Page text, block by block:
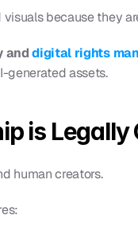
because they
and digital rights
generated assets.
is Legally
human creators.